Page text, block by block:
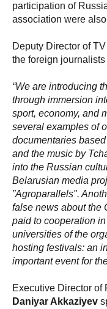
participation of
association were
Deputy Director of
the foreign
“We are introducing
through immersion
sport, economy, and
several examples of
documentaries
and the music by
into the Russian
Belarusian media
”Agroparallels".
false news about the
paid to cooperation
universities of the
hosting festivals: an
important event for
Executive Director of
Daniyar Akkaziyev